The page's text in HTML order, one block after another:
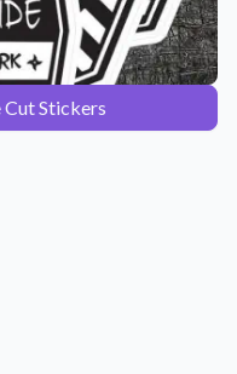
and team.
your stickers.
our sticker experts.
Cut Stickers